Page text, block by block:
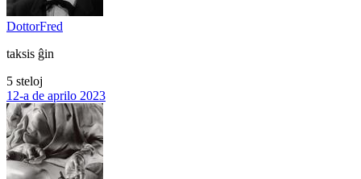
DottorFred
taksis ĝin
5 steloj
12-a de aprilo 2023